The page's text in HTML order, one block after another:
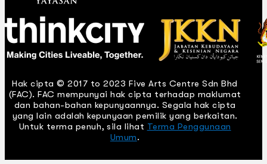
Hak cipta © 2017 to 2023 Five Arts Centre Sdn Bhd
(FAC). FAC mempunyai hak cipta terhadap maklumat
dan bahan-bahan kepunyaannya. Segala hak cipta
yang lain adalah kepunyaan pemilik yang berkaitan.
Untuk terma penuh, sila lihat Terma Penggunaan
Umum.